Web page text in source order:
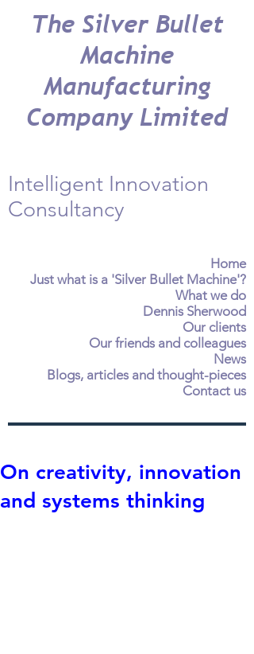
The Silver Bullet
Machine
Manufacturing
Company Limited
Intelligent Innovation
Consultancy
Home
Just what is a 'Silver Bullet Machine'?
What we do
Dennis Sherwood
Our clients
Our friends and colleagues
News
Blogs, articles and thought-pieces
Contact us
On creativity, innovation
and systems thinking